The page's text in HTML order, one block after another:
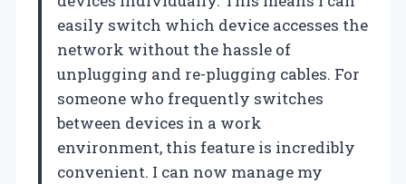
easily switch which device accesses the
network without the hassle of
unplugging and re-plugging cables. For
someone who frequently switches
between devices in a work
environment, this feature is incredibly
convenient. I can now manage my